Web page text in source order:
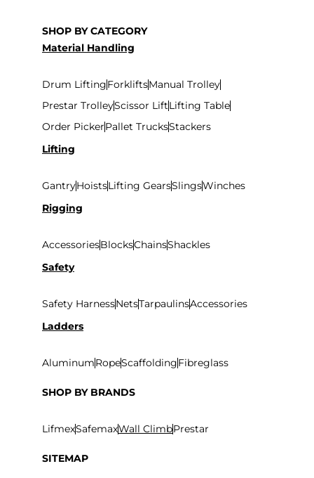
SHOP BY CATEGORY
Material Handling
Drum LiftingForkliftsManual Trolley
Prestar TrolleyScissor LiftLifting Table
Order PickerPallet TrucksStackers
Lifting
GantryHoistsLifting GearsSlingsWinches
Rigging
AccessoriesBlocksChainsShackles
Safety
Safety HarnessNetsTarpaulinsAccessories
Ladders
AluminumRopeScaffoldingFibreglass
SHOP BY BRANDS
LifmexSafemaxWall ClimbPrestar
SITEMAP